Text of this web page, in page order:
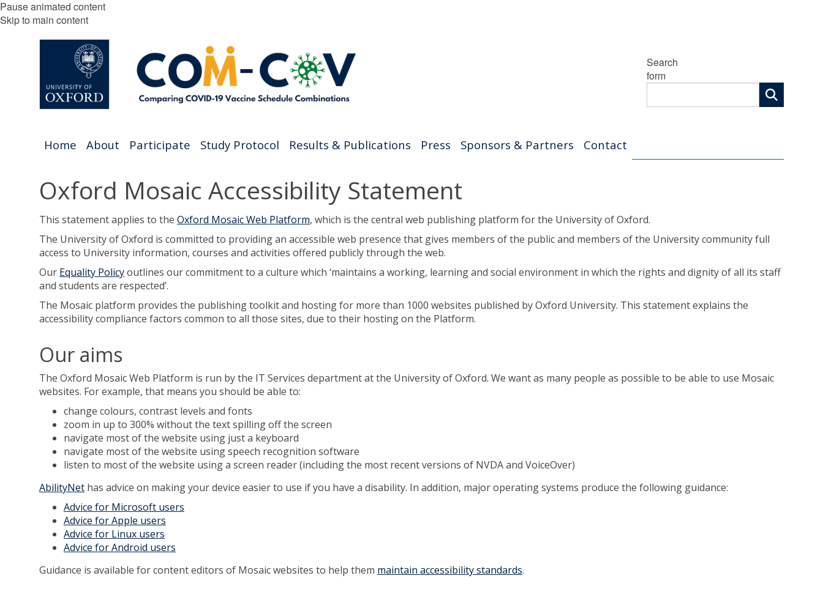
Pause animated content
Skip to main content
Search
form
Home About Participate Study Protocol Results & Publications Press Sponsors & Partners Contact
Oxford Mosaic Accessibility Statement
This statement applies to the Oxford Mosaic Web Platform, which is the central web publishing platform for the University of Oxford.
The University of Oxford is committed to providing an accessible web presence that gives members of the public and members of the University community full
access to University information, courses and activities offered publicly through the web.
Our Equality Policyoutlines our commitment to a culture which ‘maintains a working, learning and social environment in which the rights and dignity of all its staff
and students are respected’.
The Mosaic platform provides the publishing toolkit and hosting for more than 1000 websites published by Oxford University. This statement explains the
accessibility compliance factors common to all those sites, due to their hosting on the Platform.
Our aims
The Oxford Mosaic Web Platform is run by the IT Services department at the University of Oxford. We want as many people as possible to be able to use Mosaic
websites. For example, that means you should be able to:
change colours, contrast levels and fonts
zoom in up to 300% without the text spilling off the screen
navigate most of the website using just a keyboard
navigate most of the website using speech recognition software
listen to most of the website using a screen reader (including the most recent versions of NVDA and VoiceOver)
AbilityNet has advice on making your device easier to use if you have a disability. In addition, major operating systems produce the following guidance:
Advice for Microsoft users
Advice for Apple users
Advice for Linux users
Advice for Android users
Guidance is available for content editors of Mosaic websites to help them maintain accessibility standards.